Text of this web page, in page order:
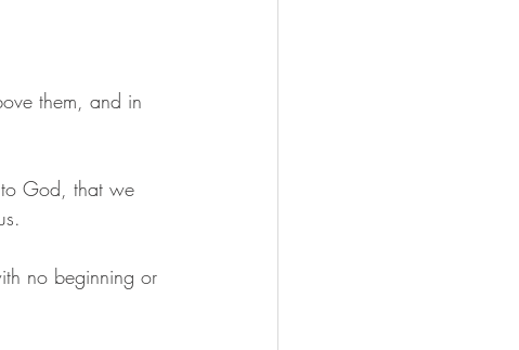
them, and in
God, that we
no beginning or